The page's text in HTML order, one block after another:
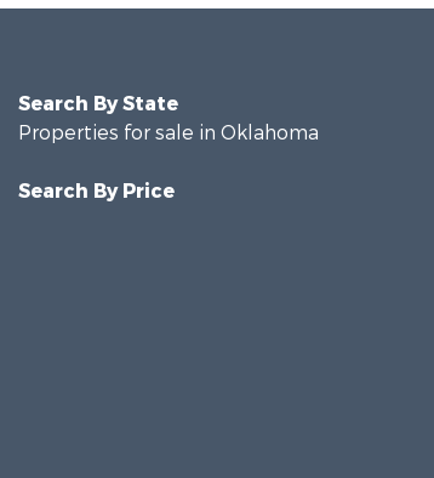
Search By State
Properties for sale in Oklahoma
Search By Price